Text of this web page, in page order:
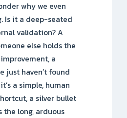
why we even
Is it a deep-seated
validation? A
else holds the
a
just haven’t found
a simple, human
a silver bullet
the long, arduous